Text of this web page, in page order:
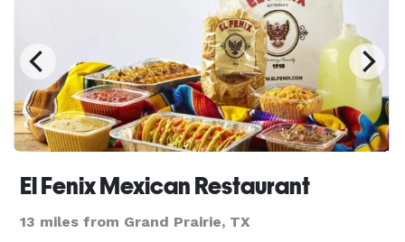
El Fenix Mexican Restaurant
13 miles from Grand Prairie, TX